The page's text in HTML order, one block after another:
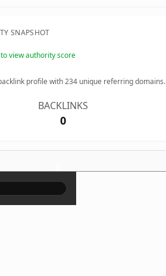
SNAPSHOT
view authority score
profile with234 unique referring domains.
BACKLINKS
0
×